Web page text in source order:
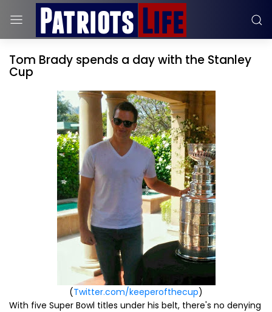
Tom Brady spends a day with the Stanley
Cup
(Twitter.com/keeperofthecup)
With five Super Bowl titles under his belt, there's no denying